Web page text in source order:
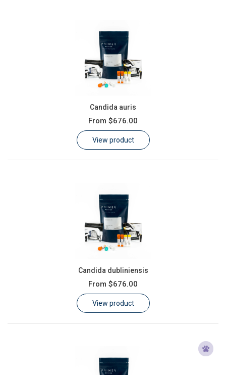
Candida auris
From $676.00
View product
Candida dubliniensis
From $676.00
View product